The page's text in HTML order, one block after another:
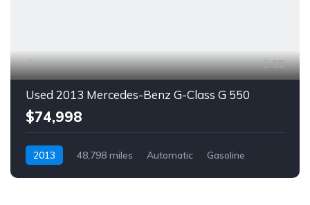
55
Used 2013 Mercedes-Benz G-Class G 550
$74,998
2013 48,798 miles Automatic
Gasoline